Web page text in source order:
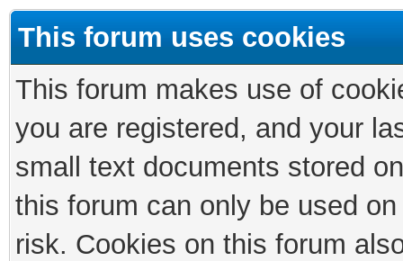
This forum uses cookies
This forum makes use of
you are registered, and your
small text documents stored
this forum can only be used
risk. Cookies on this forum